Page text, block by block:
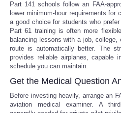
Part 141 schools follow an FAA-
lower minimum-hour requirements for
a good choice for students who
Part 61 training is often more
balancing lessons with a job,
route is automatically better. The
provides reliable airplanes, capable
schedule you can maintain.
Get the Medical Question
Before investing heavily, arrange an
aviation medical examiner. A